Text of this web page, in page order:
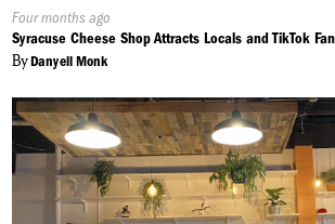
Published
On:
Four months ago
Syracuse Cheese Shop Attracts Locals and TikTok
ByDanyell Monk